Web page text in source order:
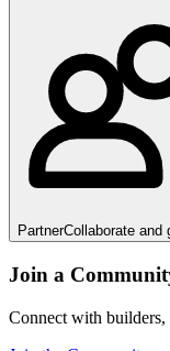
PartnerCollaborate and
Join a
Connect with builders,